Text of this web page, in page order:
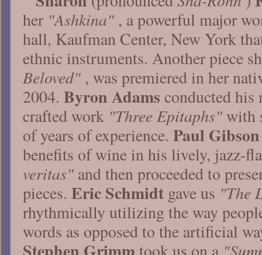
her "Ashkina" , a powerful major
hall, Kaufman Center, New York
ethnic instruments. Another piece
Beloved" , was premiered in her
2004. Byron Adams conducted
crafted work "Three Epitaphs" with
of years of experience. Paul Gibson
benefits of wine in his lively, jazz-
veritas" and then proceeded to
pieces. Eric Schmidt gave us "The
rhythmically utilizing the way
words as opposed to the artificial